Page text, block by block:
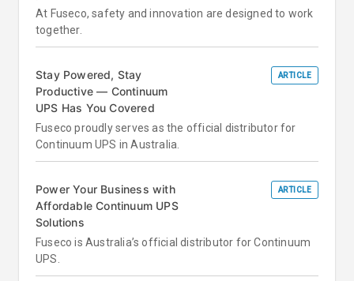
At Fuseco, safety and innovation are designed to work
together.
Stay Powered, Stay
Productive — Continuum
UPS Has You Covered
ARTICLE
Fuseco proudly serves as the official distributor for
Continuum UPS in Australia.
Power Your Business with
Affordable Continuum UPS
Solutions
ARTICLE
Fuseco is Australia’s official distributor for Continuum
UPS.